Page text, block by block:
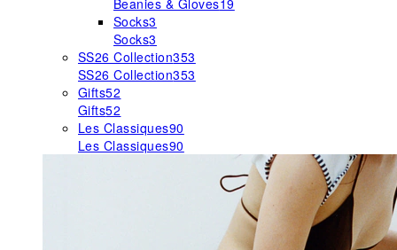
Beanies & Gloves19
Socks3
Socks3
SS26 Collection353
SS26 Collection353
Gifts52
Gifts52
Les Classiques90
Les Classiques90